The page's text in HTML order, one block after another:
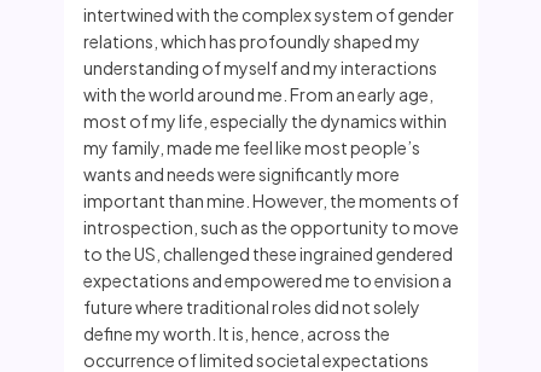
intertwined with the complex system of gender
relations, which has profoundly shaped my
understanding of myself and my interactions
with the world around me. From an early age,
most of my life, especially the dynamics within
my family, made me feel like most people’s
wants and needs were significantly more
important than mine. However, the moments of
introspection, such as the opportunity to move
to the US, challenged these ingrained gendered
expectations and empowered me to envision a
future where traditional roles did not solely
define my worth. It is, hence, across the
occurrence of limited societal expectations